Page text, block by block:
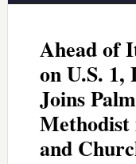
Ahead of
on U.S.
Joins
and